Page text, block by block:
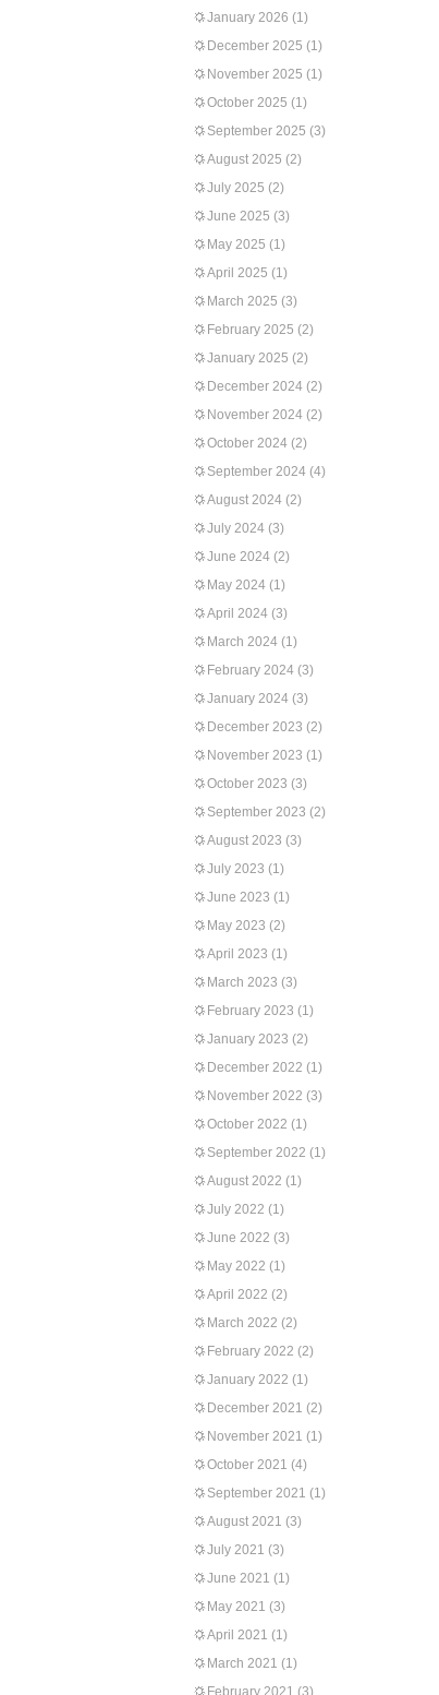
January 2026 (1)
December 2025 (1)
November 2025 (1)
October 2025 (1)
September 2025 (3)
August 2025 (2)
July 2025 (2)
June 2025 (3)
May 2025 (1)
April 2025 (1)
March 2025 (3)
February 2025 (2)
January 2025 (2)
December 2024 (2)
November 2024 (2)
October 2024 (2)
September 2024 (4)
August 2024 (2)
July 2024 (3)
June 2024 (2)
May 2024 (1)
April 2024 (3)
March 2024 (1)
February 2024 (3)
January 2024 (3)
December 2023 (2)
November 2023 (1)
October 2023 (3)
September 2023 (2)
August 2023 (3)
July 2023 (1)
June 2023 (1)
May 2023 (2)
April 2023 (1)
March 2023 (3)
February 2023 (1)
January 2023 (2)
December 2022 (1)
November 2022 (3)
October 2022 (1)
September 2022 (1)
August 2022 (1)
July 2022 (1)
June 2022 (3)
May 2022 (1)
April 2022 (2)
March 2022 (2)
February 2022 (2)
January 2022 (1)
December 2021 (2)
November 2021 (1)
October 2021 (4)
September 2021 (1)
August 2021 (3)
July 2021 (3)
June 2021 (1)
May 2021 (3)
April 2021 (1)
March 2021 (1)
February 2021 (3)